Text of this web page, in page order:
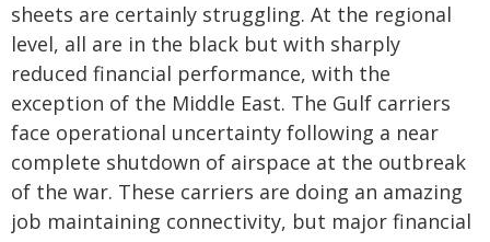
sheets are certainly struggling. At the regional
level, all are in the black but with sharply
reduced financial performance, with the
exception of the Middle East. The Gulf carriers
face operational uncertainty following a near
complete shutdown of airspace at the outbreak
of the war. These carriers are doing an amazing
job maintaining connectivity, but major financial